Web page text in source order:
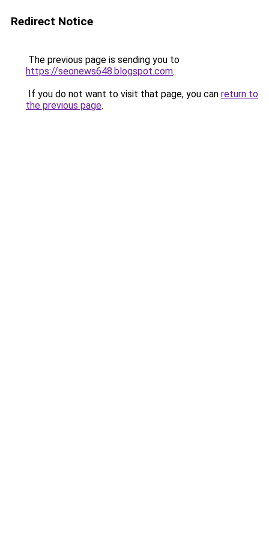
Redirect Notice
The previous page is sending you to
https://seonews648.blogspot.com.
If you do not want to visit that page, you can return to
the previous page.